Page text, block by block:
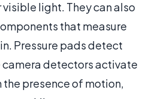
visible light. They can also
that measure
Pressure pads detect
detectors activate
the presence of motion,